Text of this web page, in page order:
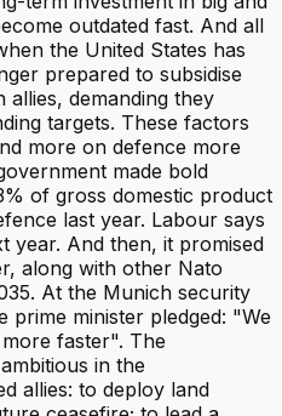
outdated fast. And all
the United States has
prepared to subsidise
demanding they
targets. These factors
more on defence more
made bold
of gross domestic product
last year. Labour says
year. And then, it promised
along with other Nato
At the Munich security
minister pledged: "We
faster". The
in the
allies: to deploy land